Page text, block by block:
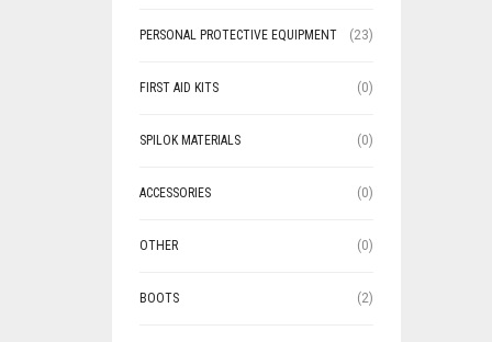
PERSONAL PROTECTIVE EQUIPMENT (23)
FIRST AID KITS (0)
SPILOK MATERIALS (0)
ACCESSORIES (0)
OTHER (0)
BOOTS (2)